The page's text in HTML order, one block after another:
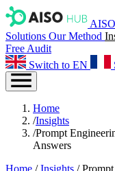
Solutions Our Method
Free Audit
Switch to EN
Home
/Insights
/Prompt
Answers
Home / Insights /